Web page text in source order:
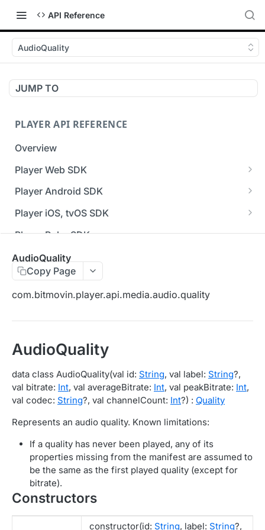
API Reference
AudioQuality
JUMP TO
PLAYER API REFERENCE
Overview
Player Web SDK
Working with event handlers
Player Android SDK
v3 API Reference (Android SDK)
Errors & Warnings Overview
Events Overview
Migration Guide - v2 to v3 (Android SDK)
[Unsupported] v2 API Reference (Android SDK)
Player iOS, tvOS SDK
v3 API Reference (iOS SDK)
[Unsupported] v2 API Reference (iOS SDK)
Migration Guide - v2 to v3 (iOS SDK)
Player Roku SDK
Player Flutter SDK
Player React Native SDK
Player UI Framework
iOS/tvOS Analytics Collector
OBSERVABILITY API REFERENCE
Create Export Task POST
Get export task
Impressions
List impressions
POST
Impression Details POST
Ads Impressions
Impression Error Details POST
Insights
Get the current organization settings for
industry insights
Metrics
Get metrics data
Get metrics data POST
Ads
Count
POST
AudioQuality
Copy Page
com.bitmovin.player.api.media.audio.quality
AudioQuality
data class AudioQuality(val id: String, val label: String?,
val bitrate: Int, val averageBitrate: Int, val peakBitrate: Int,
val codec: String?, val channelCount: Int?) : Quality
Represents an audio quality. Known limitations:
If a quality has never been played, any of its
properties missing from the manifest are assumed to
be the same as the first played quality (except for
bitrate).
Constructors
constructor(id: String, label: String?,